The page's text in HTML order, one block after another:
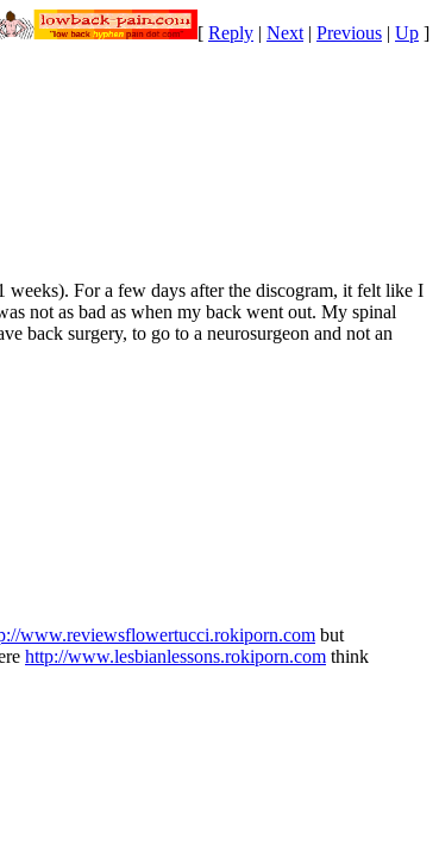
[ Reply | Next | Previous | Up ]
weeks). For a few days after the discogram, it felt like I
not as bad as when my back went out. My spinal
back surgery, to go to a neurosurgeon and not an
www.reviewsflowertucci.rokiporn.com but
http://www.lesbianlessons.rokiporn.com think